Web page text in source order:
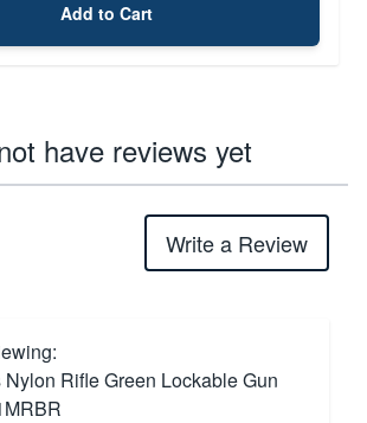
Add to Cart
have reviews yet
Write a Review
Rifle Green Lockable Gun